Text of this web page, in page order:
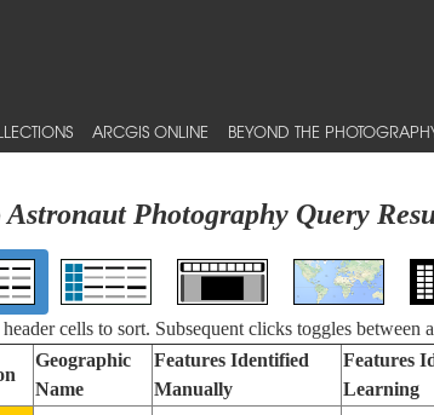
ARCGIS ONLINE BEYOND THE
Astronaut Photography Query
cells to sort. Subsequent clicks toggles between
Geographic
Name
Features Identified
Manually
Features
Learning